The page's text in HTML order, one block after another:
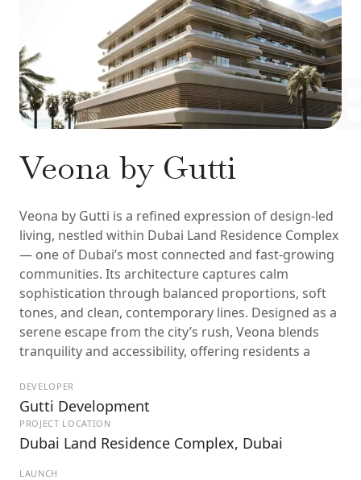
VEONA
Veona by Gutti
Veona by Gutti is a refined expression of design-led
living, nestled within Dubai Land Residence Complex
— one of Dubai’s most connected and fast-growing
communities. Its architecture captures calm
sophistication through balanced proportions, soft
tones, and clean, contemporary lines. Designed as a
serene escape from the city’s rush, Veona blends
tranquility and accessibility, offering residents a
DEVELOPER
Gutti Development
PROJECT LOCATION
Dubai Land Residence Complex, Dubai
LAUNCH